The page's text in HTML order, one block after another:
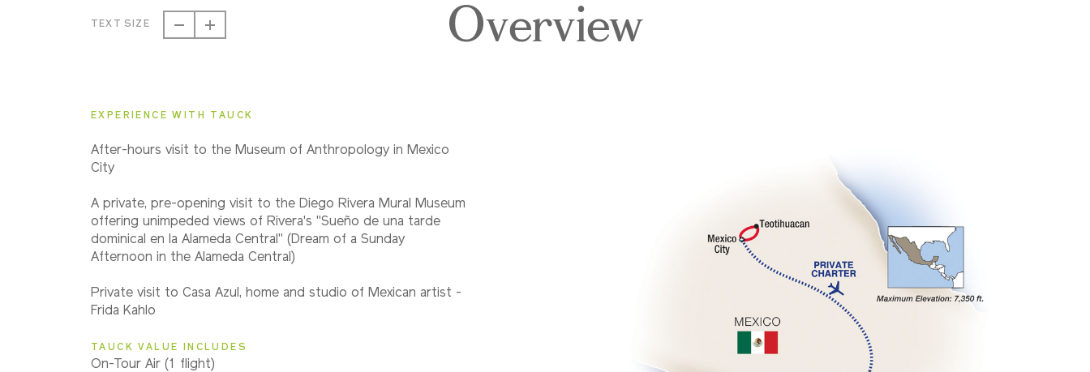
TEXT SIZE Overview
EXPERIENCE WITH TAUCK
After-hours visit to the Museum of Anthropology in Mexico
City
A private, pre-opening visit to the Diego Rivera Mural Museum
offering unimpeded views of Rivera's "Sueño de una tarde
dominical en la Alameda Central" (Dream of a Sunday
Afternoon in the Alameda Central)
Private visit to Casa Azul, home and studio of Mexican artist -
Frida Kahlo
TAUCK VALUE INCLUDES
On-Tour Air (1 flight)